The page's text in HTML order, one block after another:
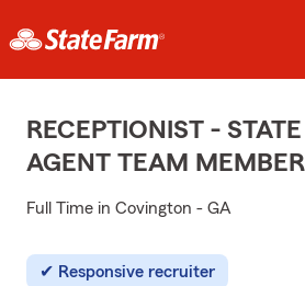
RECEPTIONIST -
AGENT TEAM MEMBER
Full Time in Covington - GA
Responsive recruiter